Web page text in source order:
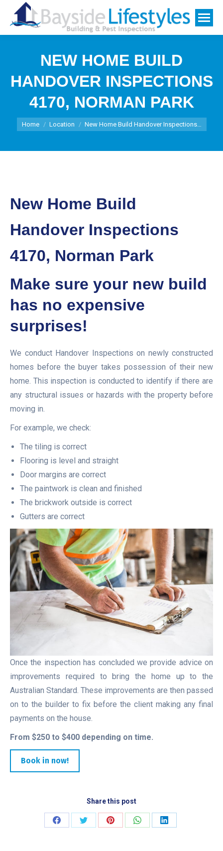
NEW HOME BUILD
HANDOVER INSPECTIONS
4170, NORMAN PARK
You are here:
Home Location New Home Build Handover Inspections…
New Home Build
Handover Inspections
4170, Norman Park
Make sure your new build
has no expensive
surprises!
We conduct Handover Inspections on newly constructed
homes before the buyer takes possession of their new
home. This inspection is conducted to identify if there are
any structural issues or hazards with the property before
moving in.
For example, we check:
The tiling is correct
Flooring is level and straight
Door margins are correct
The paintwork is clean and finished
The brickwork outside is correct
Gutters are correct
Once the inspection has concluded we provide advice on
improvements required to bring the home up to the
Australian Standard. These improvements are then passed
on to the builder to fix before the client making any final
payments on the house.
From $250 to $400 depending on time.
Book in now!
Share this post
Share
Share
Share
Share
Share